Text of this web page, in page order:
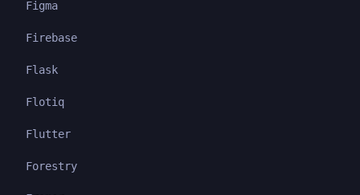
Figma
Firebase
Flask
Flotiq
Flutter
Forestry